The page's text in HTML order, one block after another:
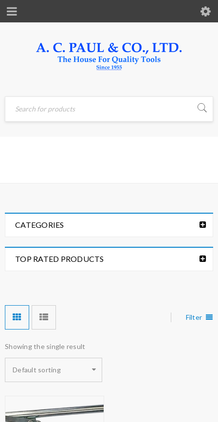
CATEGORIES
TOP RATED PRODUCTS
Filter
Showing the single result
Default sorting